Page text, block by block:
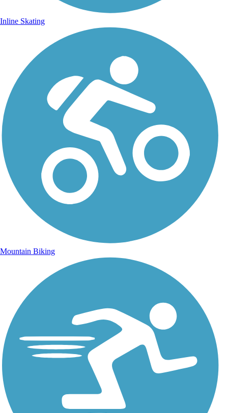
Inline Skating
Mountain Biking